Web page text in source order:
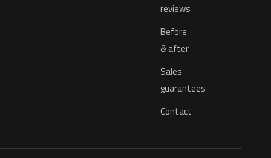
reviews
Before
& after
Sales
guarantees
Contact